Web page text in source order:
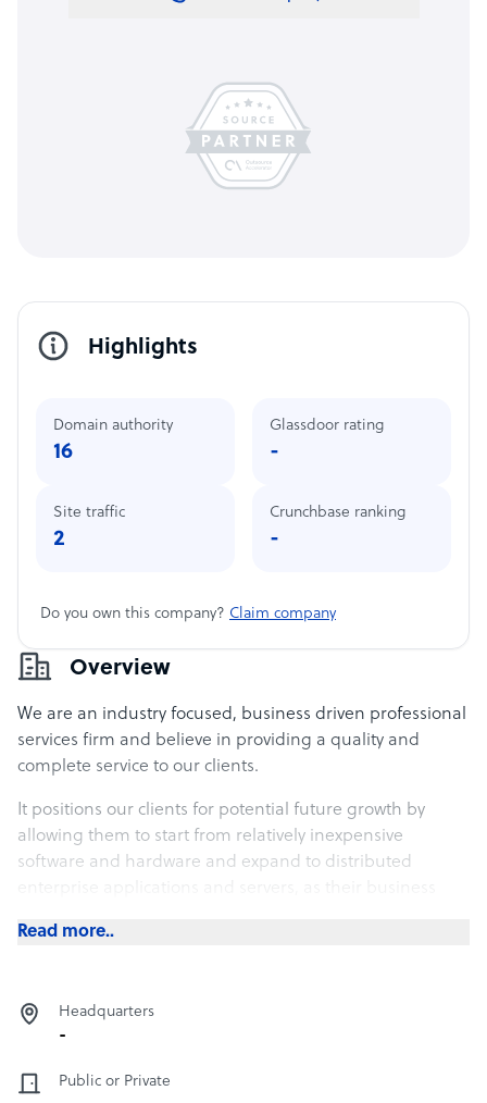
Overview
We are an industry focused, business driven professional
services firm and believe in providing a quality and
complete service to our clients.
It positions our clients for potential future growth by
allowing them to start from relatively inexpensive
software and hardware and expand to distributed
Read more..
Headquarters
-
Public or Private
Highlights
Domain authority
16
Site traffic
2
Glassdoor rating
-
Crunchbase ranking
-
Do you own this company? Claim company